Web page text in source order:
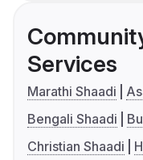
Services
Marathi Shaadi
Bengali Shaadi
Christian Shaadi